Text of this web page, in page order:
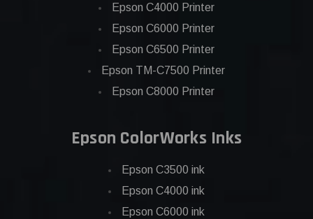
Epson C4000 Printer
Epson C6000 Printer
Epson C6500 Printer
Epson TM-C7500 Printer
Epson C8000 Printer
Epson ColorWorks Inks
Epson C3500 ink
Epson C4000 ink
Epson C6000 ink